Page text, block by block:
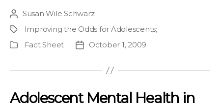
Post
author
Susan Wile Schwarz
ProjectImproving the Odds for Adolescents;
Publication
Fact Sheet
PostOctober 1, 2009
Adolescent Mental Health in